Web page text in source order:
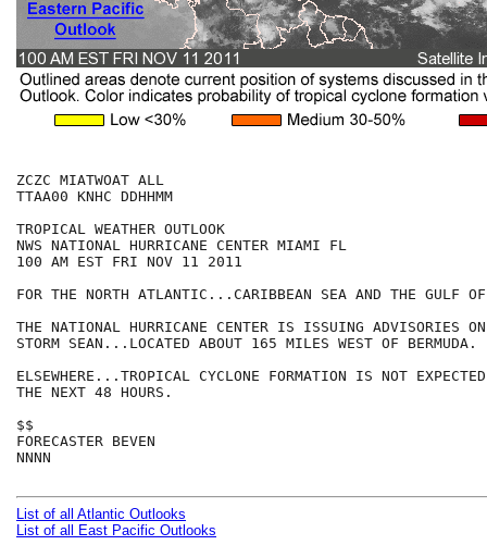
ZCZC MIATWOAT ALL
TTAA00 KNHC DDHHMM
TROPICAL WEATHER OUTLOOK
NWS NATIONAL HURRICANE CENTER MIAMI FL
100 AM EST FRI NOV 11 2011
FOR THE NORTH ATLANTIC...CARIBBEAN SEA AND THE GULF
THE NATIONAL HURRICANE CENTER IS ISSUING ADVISORIES
STORM SEAN...LOCATED ABOUT 165 MILES WEST OF
ELSEWHERE...TROPICAL CYCLONE FORMATION IS NOT
THE NEXT 48 HOURS.
$$
FORECASTER BEVEN
NNNN
List of all Atlantic Outlooks
List of all East Pacific Outlooks